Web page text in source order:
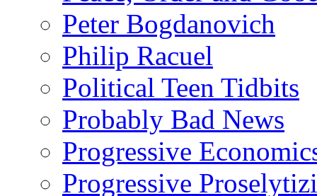
Peter Bogdanovich
Philip Racuel
Political Teen Tidbits
Probably Bad News
Progressive
Progressive